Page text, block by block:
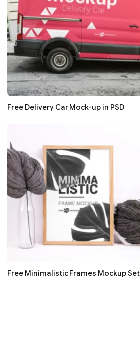
Free Delivery Car Mock-up in PSD
Free Minimalistic Frames Mockup Set